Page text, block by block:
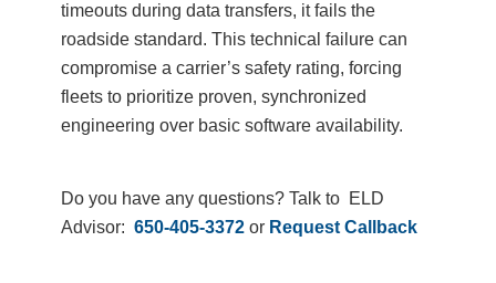
timeouts during data transfers, it fails the
roadside standard. This technical failure can
compromise a carrier’s safety rating, forcing
fleets to prioritize proven, synchronized
engineering over basic software availability.
Do you have any questions? Talk to ELD
Advisor: 650-405-3372 or Request Callback